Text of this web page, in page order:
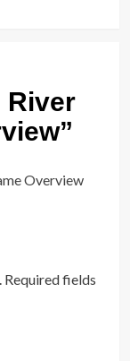
River
”
Overview
Required fields